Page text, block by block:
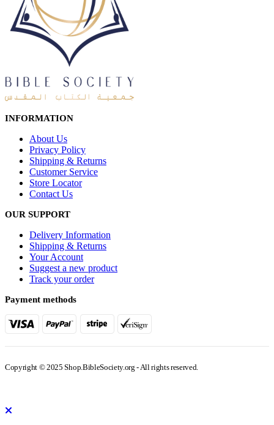
INFORMATION
About Us
Privacy Policy
Shipping & Returns
Customer Service
Store Locator
Contact Us
OUR SUPPORT
Delivery Information
Shipping & Returns
Your Account
Suggest a new product
Track your order
Payment methods
Copyright © 2025 Shop.BibleSociety.org - All rights reserved.